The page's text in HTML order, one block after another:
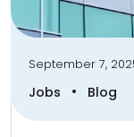
September 7,
Jobs • Blog